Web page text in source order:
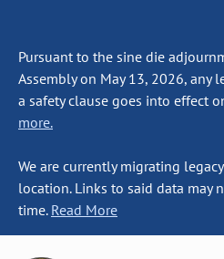
Pursuant to the sine die
Assembly on May 13, 2026,
a safety clause goes into effect
more.
We are currently migrating
location. Links to said data may
time. Read More